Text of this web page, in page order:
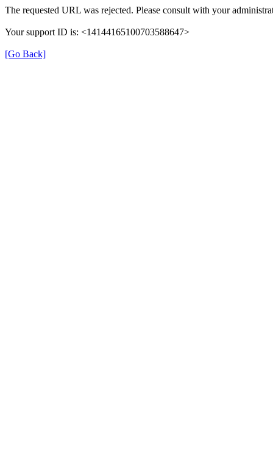
The requested URL was rejected. Please consult with your
Your support ID is: <14144165100703588647>
[Go Back]